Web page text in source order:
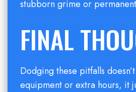
stubborn grime or
FINAL
Dodging these pitfalls
equipment or extra hours, it